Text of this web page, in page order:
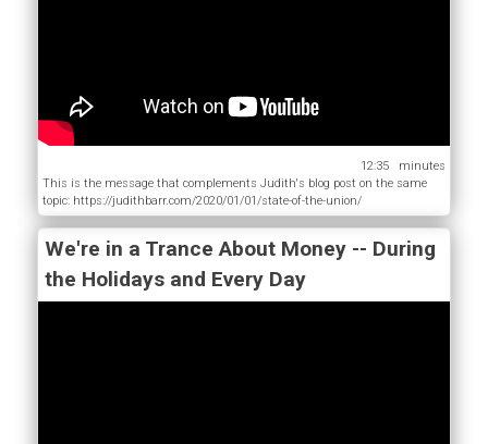
12:35
This is the message that complements Judith's blog post on the same
topic: https://judithbarr.com/2020/01/01/state-of-the-union/
We're in a Trance About Money -- During
the Holidays and Every Day